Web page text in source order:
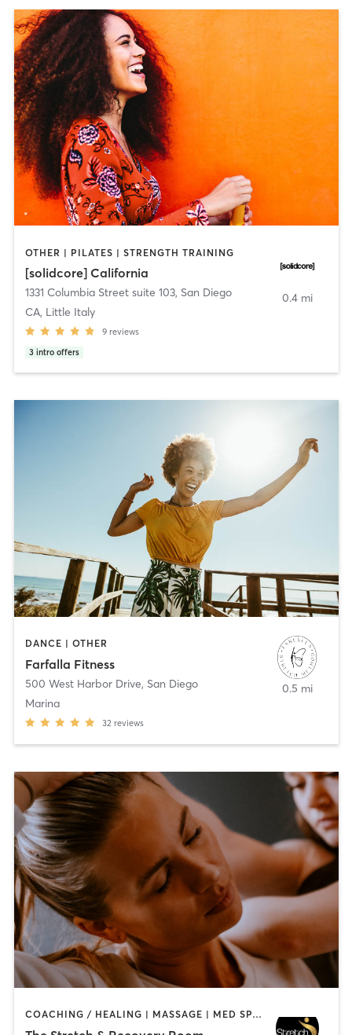
OTHER | PILATES | STRENGTH TRAINING
[solidcore] California
1331 Columbia Street suite 103, San Diego
CA, Little Italy
9 reviews
3 intro offers
0.4 mi
DANCE | OTHER
Farfalla Fitness
500 West Harbor Drive, San Diego
Marina
32 reviews
0.5 mi
COACHING / HEALING | MASSAGE | MED SPA | PERSONAL TRAINING